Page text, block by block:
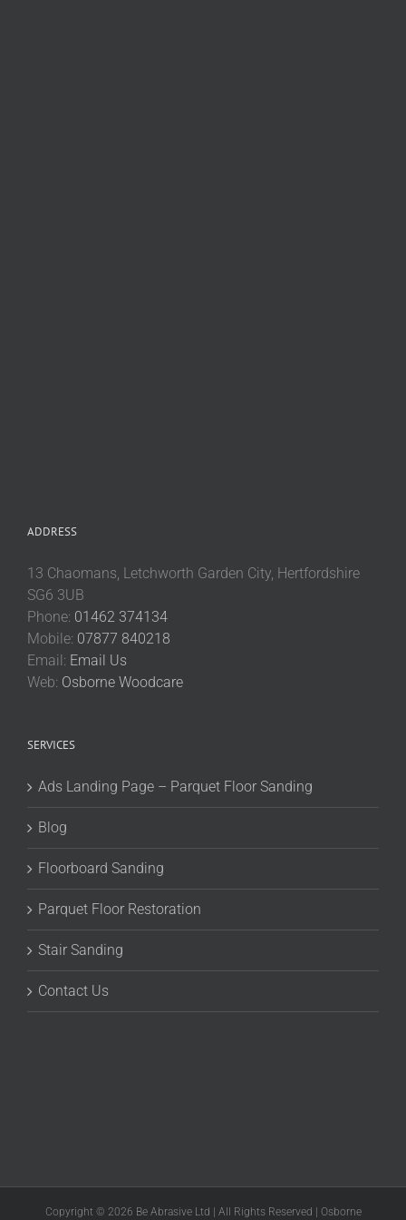
ADDRESS
13 Chaomans, Letchworth Garden City, Hertfordshire
SG6 3UB
Phone: 01462 374134
Mobile: 07877 840218
Email: Email Us
Web: Osborne Woodcare
SERVICES
Ads Landing Page – Parquet Floor Sanding
Blog
Floorboard Sanding
Parquet Floor Restoration
Stair Sanding
Contact Us
Copyright © 2026 Be Abrasive Ltd | All Rights Reserved | Osborne